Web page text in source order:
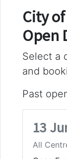
City
Open
Select a
and
Past
13
All